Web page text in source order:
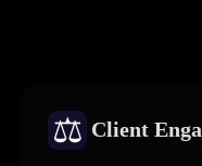
⚖️ Client